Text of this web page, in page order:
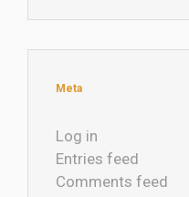
Meta
Log in
Entries feed
Comments feed